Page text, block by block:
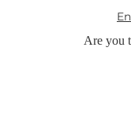
Are you